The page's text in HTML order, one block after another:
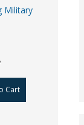
Military
Cart